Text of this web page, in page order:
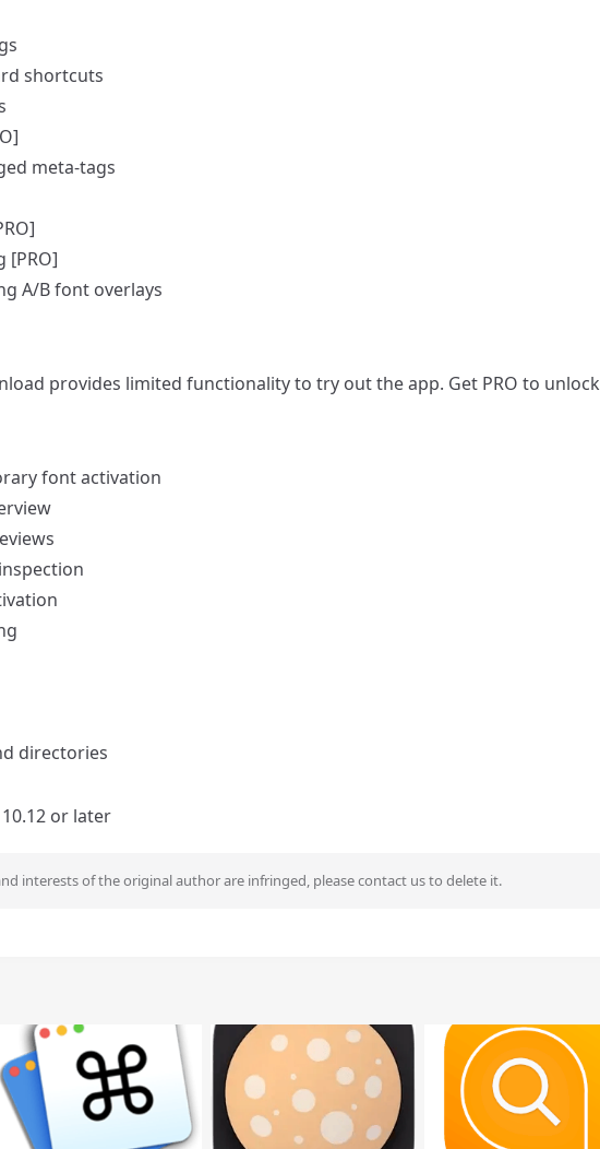
shortcuts
meta-tags
[PRO]
A/B font overlays
provides limited functionality to try out the app. Get PRO to unlock
font activation
directories
or later
interests of the original author are infringed, please contact us to delete it.